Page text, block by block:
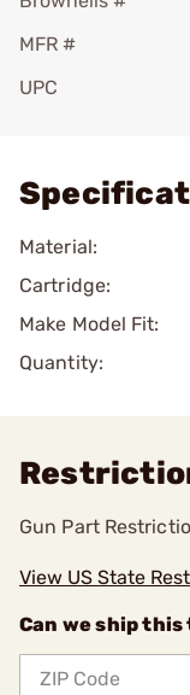
MFR #
UPC
Material:
Cartridge:
Make Model Fit:
Quantity:
Gun Part
View US State
Can we ship this